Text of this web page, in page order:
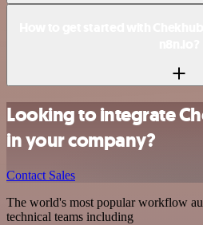
Looking to integrate
in your company?
Contact Sales
The world's most popular workflow
technical teams including